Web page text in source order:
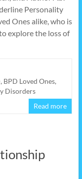
Personality
Ones alike, who is
explore the loss of
, BPD Loved Ones,
Disorders
Read more